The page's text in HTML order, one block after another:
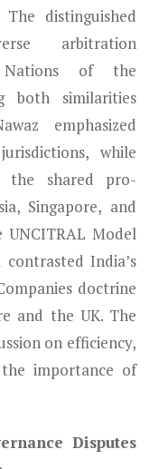
distinguished
arbitration
Nations of the
both similarities
emphasized
while
the shared pro-
Singapore, and
Model
India’s
doctrine
and the UK. The
on efficiency,
importance of
Disputes